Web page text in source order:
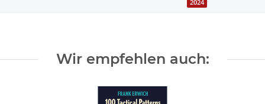
2024
Wir empfehlen auch: